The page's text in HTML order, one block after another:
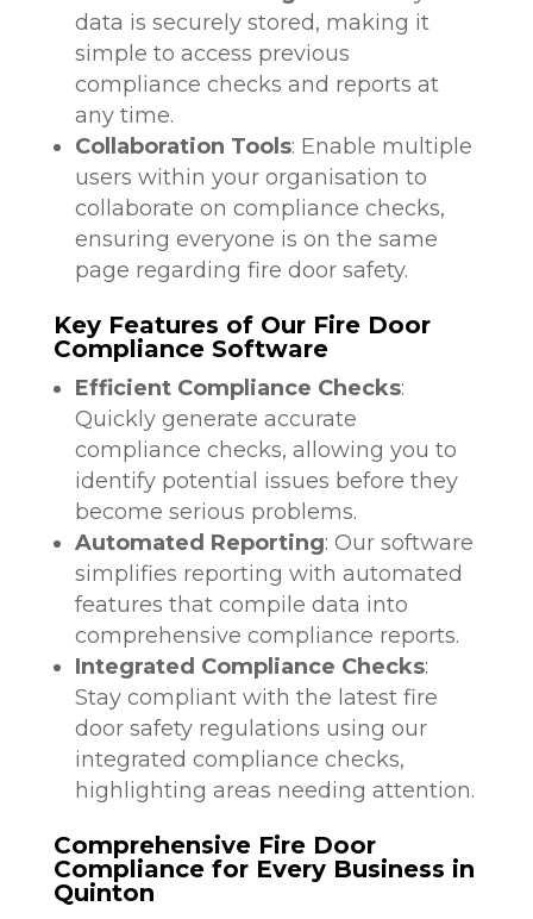
data is securely stored, making it
simple to access previous
compliance checks and reports at
any time.
Collaboration Tools: Enable multiple
users within your organisation to
collaborate on compliance checks,
ensuring everyone is on the same
page regarding fire door safety.
Key Features of Our Fire Door
Compliance Software
Efficient Compliance Checks:
Quickly generate accurate
compliance checks, allowing you to
identify potential issues before they
become serious problems.
Automated Reporting: Our software
simplifies reporting with automated
features that compile data into
comprehensive compliance reports.
Integrated Compliance Checks:
Stay compliant with the latest fire
door safety regulations using our
integrated compliance checks,
highlighting areas needing attention.
Comprehensive Fire Door
Compliance for Every Business in
Quinton